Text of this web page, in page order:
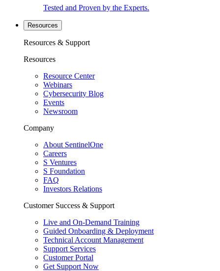
Tested and Proven by the Experts.
Resources
Resources & Support
Resources
Resource Center
Webinars
Cybersecurity Blog
Events
Newsroom
Company
About SentinelOne
Careers
S Ventures
S Foundation
FAQ
Investors Relations
Customer Success & Support
Live and On-Demand Training
Guided Onboarding & Deployment
Technical Account Management
Support Services
Customer Portal
Get Support Now